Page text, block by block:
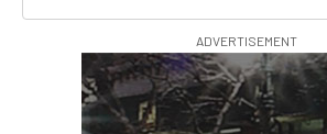
ADVERTISEMENT